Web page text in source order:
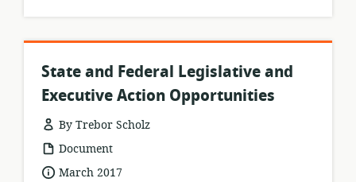
State and Federal Legislative and
Executive Action Opportunities
By Trebor Scholz
resource
format:
Document
dateMarch 2017